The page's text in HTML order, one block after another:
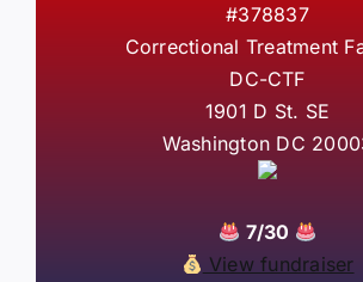
#378837
Correctional Treatment
DC-CTF
1901 D St. SE
Washington DC
7/30
View fundraiser